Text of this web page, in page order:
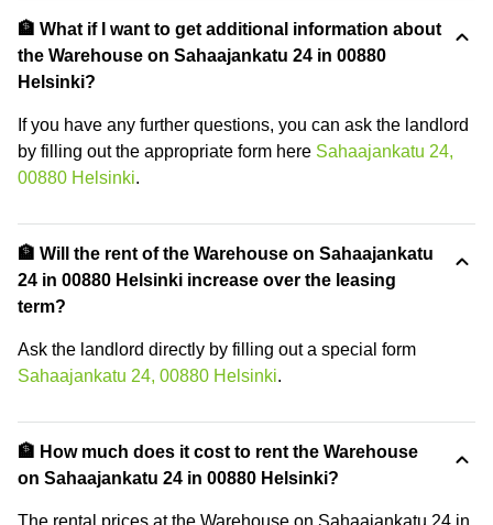
🏦 What if I want to get additional information about
the Warehouse on Sahaajankatu 24 in 00880
Helsinki?
If you have any further questions, you can ask the landlord
by filling out the appropriate form here Sahaajankatu 24,
00880 Helsinki.
🏦 Will the rent of the Warehouse on Sahaajankatu
24 in 00880 Helsinki increase over the leasing
term?
Ask the landlord directly by filling out a special form
Sahaajankatu 24, 00880 Helsinki.
🏦 How much does it cost to rent the Warehouse
on Sahaajankatu 24 in 00880 Helsinki?
The rental prices at the Warehouse on Sahaajankatu 24 in